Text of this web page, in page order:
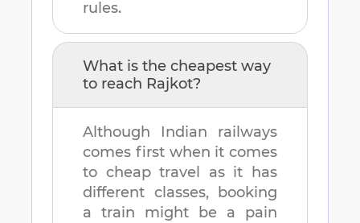
rules.
What is the cheapest way
to reach Rajkot?
Although Indian railways
comes first when it comes
to cheap travel as it has
different classes, booking
a train might be a pain